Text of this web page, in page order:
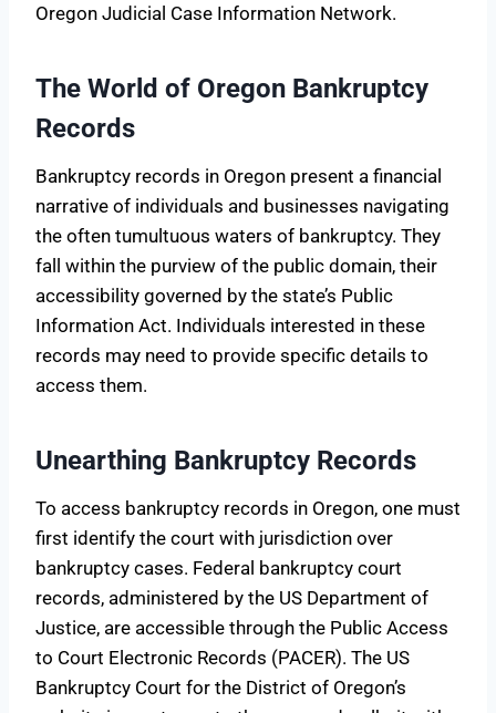
Oregon Judicial Case Information Network.
The World of Oregon Bankruptcy
Records
Bankruptcy records in Oregon present a financial
narrative of individuals and businesses navigating
the often tumultuous waters of bankruptcy. They
fall within the purview of the public domain, their
accessibility governed by the state’s Public
Information Act. Individuals interested in these
records may need to provide specific details to
access them.
Unearthing Bankruptcy Records
To access bankruptcy records in Oregon, one must
first identify the court with jurisdiction over
bankruptcy cases. Federal bankruptcy court
records, administered by the US Department of
Justice, are accessible through the Public Access
to Court Electronic Records (PACER). The US
Bankruptcy Court for the District of Oregon’s